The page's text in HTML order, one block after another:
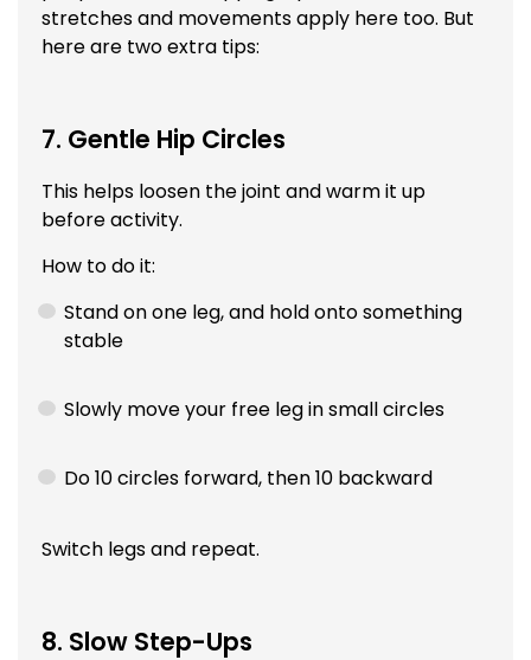
stretches and movements apply here too. But
here are two extra tips:
7. Gentle Hip Circles
This helps loosen the joint and warm it up
before activity.
How to do it:
Stand on one leg, and hold onto something
stable
Slowly move your free leg in small circles
Do 10 circles forward, then 10 backward
Switch legs and repeat.
8. Slow Step-Ups